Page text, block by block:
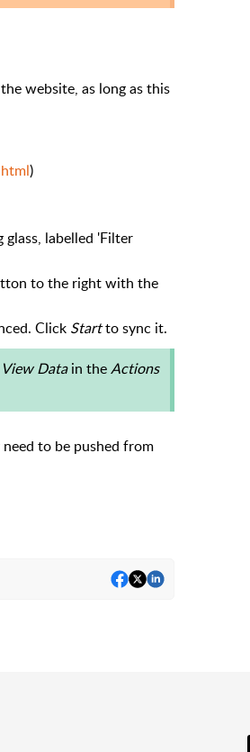
website, as long as this
)
labelled 'Filter
to the right with the
Click Startto sync it.
View Datain theActions
to be pushed from